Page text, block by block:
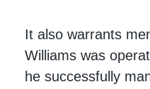
It also warrants
Williams was
he successfully